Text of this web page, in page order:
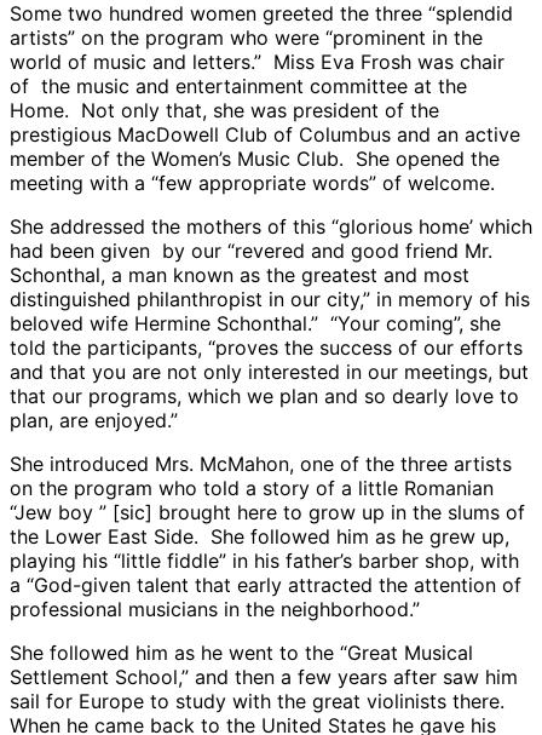
Some two hundred women greeted the three “splendid
artists” on the program who were “prominent in the
world of music and letters.” Miss Eva Frosh was chair
of the music and entertainment committee at the
Home. Not only that, she was president of the
prestigious MacDowell Club of Columbus and an active
member of the Women’s Music Club. She opened the
meeting with a “few appropriate words” of welcome.
She addressed the mothers of this “glorious home’ which
had been given by our “revered and good friend Mr.
Schonthal, a man known as the greatest and most
distinguished philanthropist in our city,” in memory of his
beloved wife Hermine Schonthal.” “Your coming”, she
told the participants, “proves the success of our efforts
and that you are not only interested in our meetings, but
that our programs, which we plan and so dearly love to
plan, are enjoyed.”
She introduced Mrs. McMahon, one of the three artists
on the program who told a story of a little Romanian
“Jew boy ” [sic] brought here to grow up in the slums of
the Lower East Side. She followed him as he grew up,
playing his “little fiddle” in his father’s barber shop, with
a “God-given talent that early attracted the attention of
professional musicians in the neighborhood.”
She followed him as he went to the “Great Musical
Settlement School,” and then a few years after saw him
sail for Europe to study with the great violinists there.
When he came back to the United States he gave his